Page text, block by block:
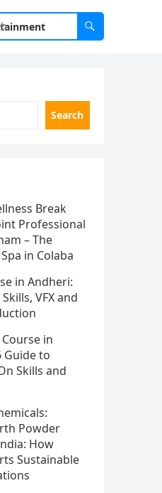
Search
Break
Professional
– The
in Colaba
in Andheri:
VFX and
in
Guide to
Skills and
Powder
How
Sustainable